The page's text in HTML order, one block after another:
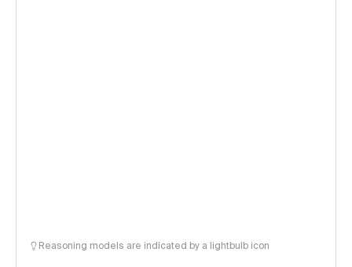
Reasoning models are indicated by a lightbulb icon